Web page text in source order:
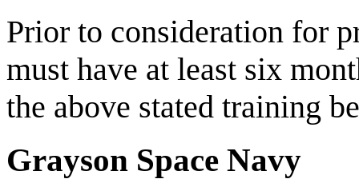
Prior to consideration for
must have at least six
the above stated training
Grayson Space Navy